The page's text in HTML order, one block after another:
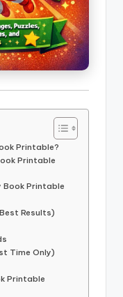
Printable?
Printable
Book Printable
Results)
Time Only)
Printable